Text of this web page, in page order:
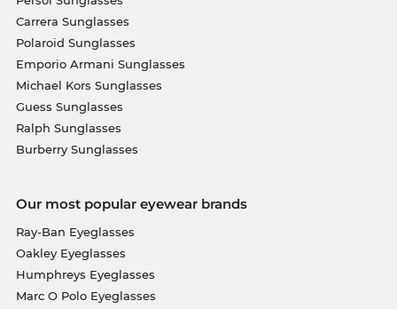
Carrera Sunglasses
Polaroid Sunglasses
Emporio Armani Sunglasses
Michael Kors Sunglasses
Guess Sunglasses
Ralph Sunglasses
Burberry Sunglasses
Our most popular eyewear brands
Ray-Ban Eyeglasses
Oakley Eyeglasses
Humphreys Eyeglasses
Marc O Polo Eyeglasses